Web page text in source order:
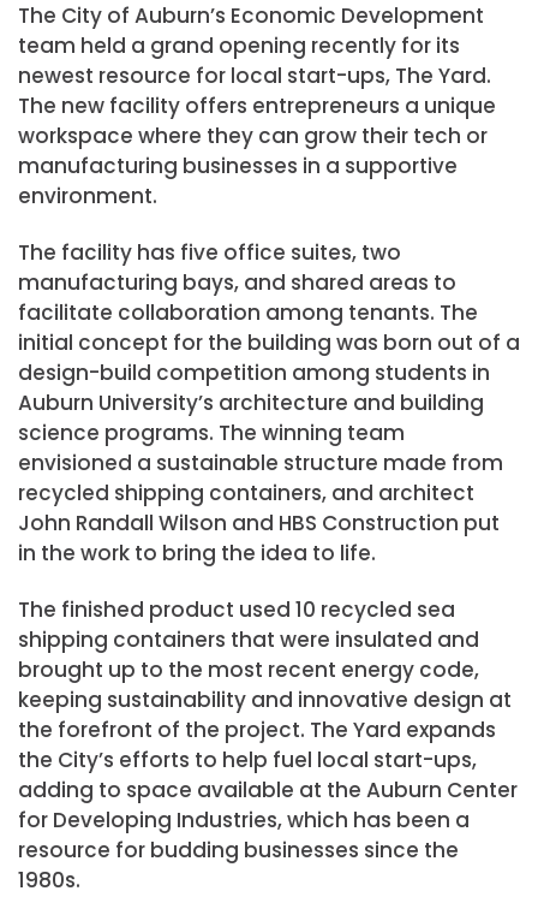
The City of Auburn’s Economic Development
team held a grand opening recently for its
newest resource for local start-ups, The Yard.
The new facility offers entrepreneurs a unique
workspace where they can grow their tech or
manufacturing businesses in a supportive
environment.
The facility has five office suites, two
manufacturing bays, and shared areas to
facilitate collaboration among tenants. The
initial concept for the building was born out of a
design-build competition among students in
Auburn University’s architecture and building
science programs. The winning team
envisioned a sustainable structure made from
recycled shipping containers, and architect
John Randall Wilson and HBS Construction put
in the work to bring the idea to life.
The finished product used 10 recycled sea
shipping containers that were insulated and
brought up to the most recent energy code,
keeping sustainability and innovative design at
the forefront of the project. The Yard expands
the City’s efforts to help fuel local start-ups,
adding to space available at the Auburn Center
for Developing Industries, which has been a
resource for budding businesses since the
1980s.